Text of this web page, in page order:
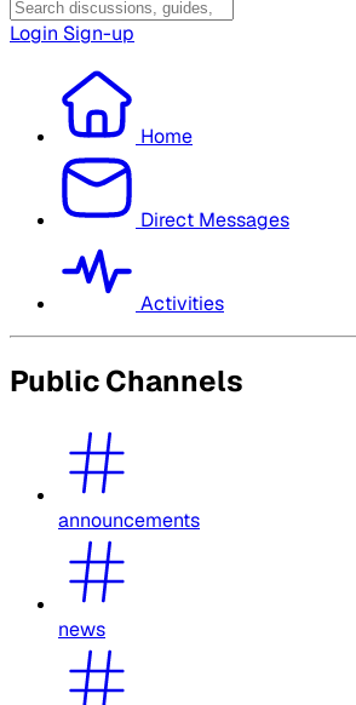
Login Sign-up
Home
Direct Messages
Activities
Public Channels
announcements
news